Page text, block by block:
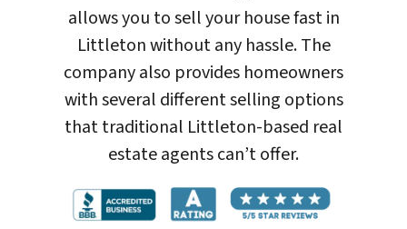
allows you to sell your house fast in
Littleton without any hassle. The
company also provides homeowners
with several different selling options
that traditional Littleton-based real
estate agents can’t offer.